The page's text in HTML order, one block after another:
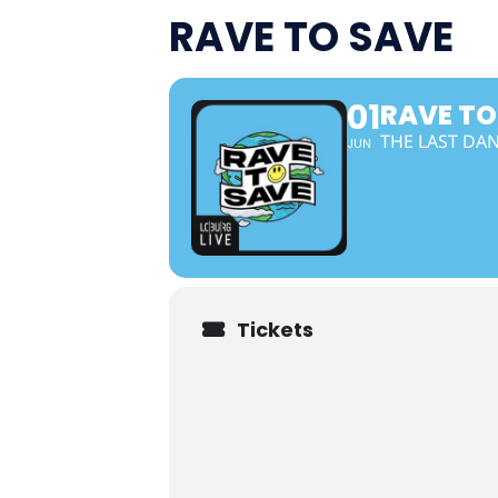
RAVE TO SAVE
01
JUN
RAVE
THE LAST
Tickets